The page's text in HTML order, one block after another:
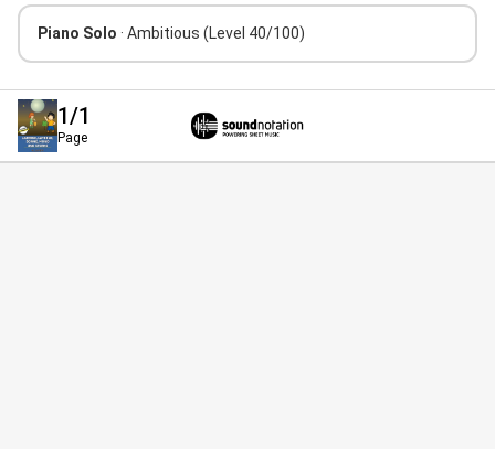
Piano Solo · Ambitious (Level 40/100)
1/1
Page